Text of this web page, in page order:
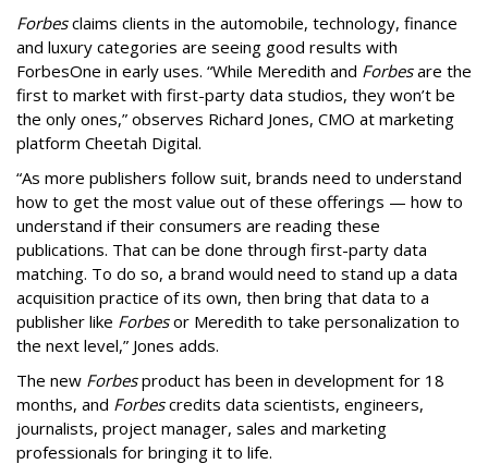
Forbesclaims clients in the automobile, technology, finance
and luxury categories are seeing good results with
ForbesOne in early uses. “While Meredith and Forbesare the
first to market with first-party data studios, they won’t be
the only ones,” observes Richard Jones, CMO at marketing
platform Cheetah Digital.
“As more publishers follow suit, brands need to understand
how to get the most value out of these offerings — how to
understand if their consumers are reading these
publications. That can be done through first-party data
matching. To do so, a brand would need to stand up a data
acquisition practice of its own, then bring that data to a
publisher like Forbesor Meredith to take personalization to
the next level,” Jones adds.
The new Forbesproduct has been in development for 18
months, and Forbescredits data scientists, engineers,
journalists, project manager, sales and marketing
professionals for bringing it to life.